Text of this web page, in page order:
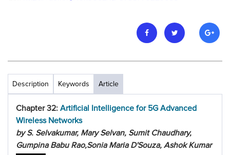
Description Keywords Article
Chapter 32: Artificial Intelligence for 5G Advanced
Wireless Networks
by S. Selvakumar, Mary Selvan, Sumit Chaudhary,
Gumpina Babu Rao,Sonia Maria D'Souza, Ashok Kumar